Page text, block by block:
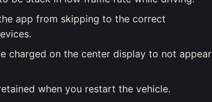
app from skipping to the correct
charged on the center display to not appear
when you restart the vehicle.